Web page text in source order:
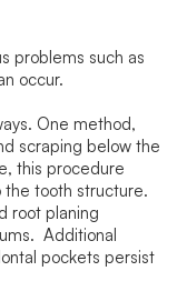
problems such as
occur.
One method,
scraping below the
this procedure
tooth structure.
root planing
Additional
pockets persist